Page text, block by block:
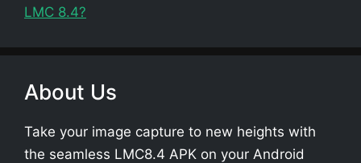
LMC 8.4?
About Us
Take your image capture to new heights with
the seamless LMC8.4 APK on your Android